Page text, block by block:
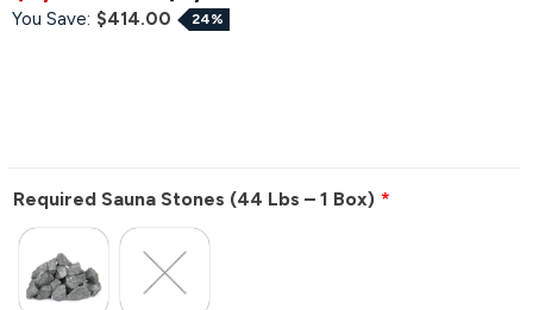
You Save: $414.00 24%
Required Sauna Stones (44 Lbs – 1 Box)